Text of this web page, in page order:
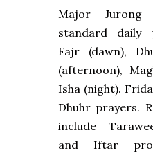
Major Jurong
standard daily
Fajr (dawn),
(afternoon),
Isha (night).
Dhuhr prayers.
include
and Iftar